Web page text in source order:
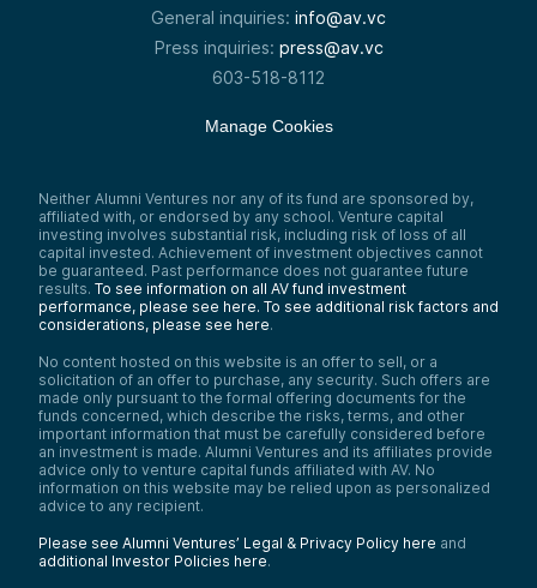
General inquiries: info@av.vc
Press inquiries: press@av.vc
603-518-8112
Manage Cookies
Neither Alumni Ventures nor any of its fund are sponsored by,
affiliated with, or endorsed by any school. Venture capital
investing involves substantial risk, including risk of loss of all
capital invested. Achievement of investment objectives cannot
be guaranteed. Past performance does not guarantee future
results. To see information on all AV fund investment
performance, please see here. To see additional risk factors and
considerations, please see here.
No content hosted on this website is an offer to sell, or a
solicitation of an offer to purchase, any security. Such offers are
made only pursuant to the formal offering documents for the
funds concerned, which describe the risks, terms, and other
important information that must be carefully considered before
an investment is made. Alumni Ventures and its affiliates provide
advice only to venture capital funds affiliated with AV. No
information on this website may be relied upon as personalized
advice to any recipient.
Please see Alumni Ventures’ Legal & Privacy Policy here and
additional Investor Policies here.